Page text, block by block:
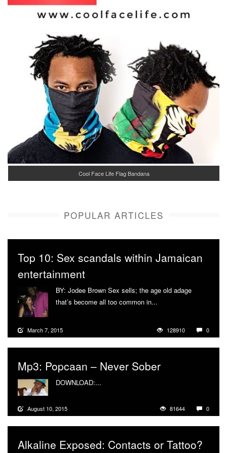
Cool Face Life Flag Bandana
POPULAR ARTICLES
Top 10: Sex scandals within Jamaican
entertainment
BY: Jodee Brown Sex sells; the age old adage
that’s become all too common in...
March 7, 2015 128910 0
Mp3: Popcaan – Never Sober
DOWNLOAD:...
August 10, 2015 81644 0
Alkaline Exposed: Contacts or Tattoo?